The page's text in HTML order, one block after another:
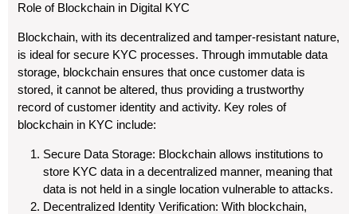
Role of Blockchain in Digital KYC
Blockchain, with its decentralized and tamper-resistant nature,
is ideal for secure KYC processes. Through immutable data
storage, blockchain ensures that once customer data is
stored, it cannot be altered, thus providing a trustworthy
record of customer identity and activity. Key roles of
blockchain in KYC include:
Secure Data Storage: Blockchain allows institutions to
store KYC data in a decentralized manner, meaning that
data is not held in a single location vulnerable to attacks.
Decentralized Identity Verification: With blockchain,